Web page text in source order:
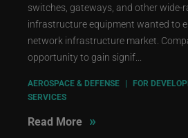
switches, gateways, and other wide-
infrastructure equipment wanted to
network infrastructure market.
opportunity to gain signif...
AEROSPACE & DEFENSE | FOR
SERVICES
Read More »